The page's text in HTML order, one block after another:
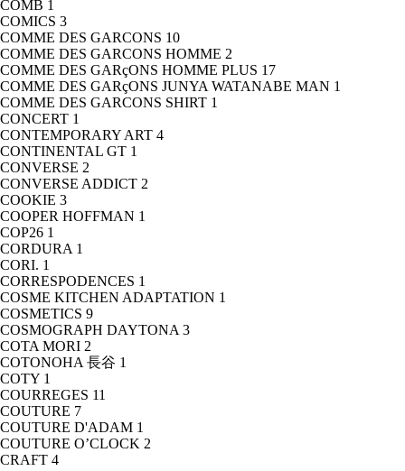
COMB 1
COMICS 3
COMME DES GARCONS 10
COMME DES GARCONS HOMME 2
COMME DES GARçONS HOMME PLUS 17
COMME DES GARçONS JUNYA WATANABE MAN 1
COMME DES GARCONS SHIRT 1
CONCERT 1
CONTEMPORARY ART 4
CONTINENTAL GT 1
CONVERSE 2
CONVERSE ADDICT 2
COOKIE 3
COOPER HOFFMAN 1
COP26 1
CORDURA 1
CORI. 1
CORRESPODENCES 1
COSME KITCHEN ADAPTATION 1
COSMETICS 9
COSMOGRAPH DAYTONA 3
COTA MORI 2
COTONOHA 長谷 1
COTY 1
COURREGES 11
COUTURE 7
COUTURE D'ADAM 1
COUTURE O’CLOCK 2
CRAFT 4